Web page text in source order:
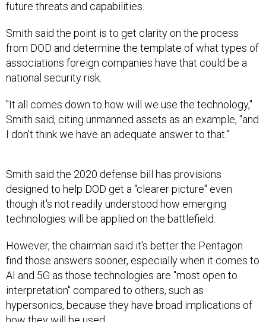
from DOD and determine the template of what types of
associations foreign companies have that could be a
national security risk.
Smith said, citing unmanned assets as an example, "and
I don't think we have an adequate answer to that."
designed to help DOD get a "clearer picture" even
though it's not readily understood how emerging
technologies will be applied on the battlefield.
find those answers sooner, especially when it comes to
AI and 5G as those technologies are "most open to
interpretation" compared to others, such as
hypersonics, because they have broad implications of
how they will be used.